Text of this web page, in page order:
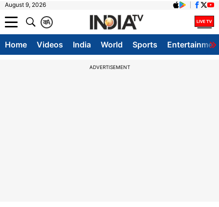
August 9, 2026
A
क
Home Videos India World Sports
ADVERTISEMENT